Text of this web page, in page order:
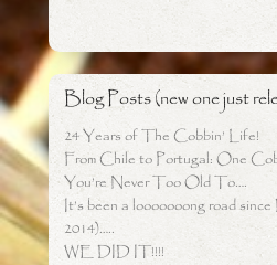
Blog Posts (new one just
24 Years of The Cobbin’ Life!
From Chile to Portugal: One
You’re Never Too Old To….
It’s been a looooooong road
2014)…..
WE DID IT!!!!